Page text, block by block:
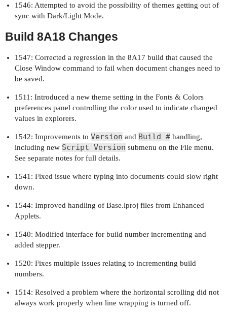
1546: Attempted to avoid the possibility of themes getting out of
sync with Dark/Light Mode.
Build 8A18 Changes
1547: Corrected a regression in the 8A17 build that caused the
Close Window command to fail when document changes need to
be saved.
1511: Introduced a new theme setting in the Fonts & Colors
preferences panel controlling the color used to indicate changed
values in explorers.
1542: Improvements to Version and Build #handling,
including new Script Version submenu on the File menu.
See separate notes for full details.
1541: Fixed issue where typing into documents could slow right
down.
1544: Improved handling of Base.lproj files from Enhanced
Applets.
1540: Modified interface for build number incrementing and
added stepper.
1520: Fixes multiple issues relating to incrementing build
numbers.
1514: Resolved a problem where the horizontal scrolling did not
always work properly when line wrapping is turned off.